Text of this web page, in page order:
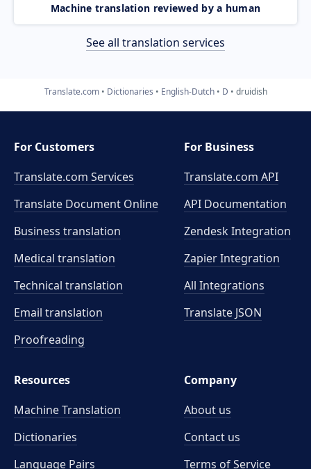
Machine translation reviewed by a human
See all translation services
Translate.com Dictionaries English-Dutch D druidish
For Customers
Translate.com Services
Translate Document Online
Business translation
Medical translation
Technical translation
Email translation
Proofreading
For Business
Translate.com API
API Documentation
Zendesk Integration
Zapier Integration
All Integrations
Translate JSON
Resources
Machine Translation
Dictionaries
Language Pairs
Company
About us
Contact us
Terms of Service